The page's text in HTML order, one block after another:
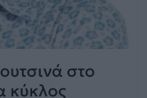
στο
κύκλος